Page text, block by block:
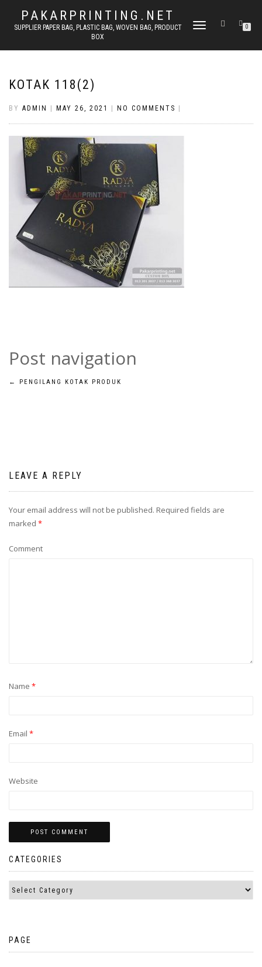
PAKARPRINTING.NET
SUPPLIER PAPER BAG, PLASTIC BAG, WOVEN BAG, PRODUCT
BOX
TOGGLE
0
KOTAK 118(2)
BY ADMIN MAY 26, 2021 NO COMMENTS
Post navigation
← PENGILANG KOTAK PRODUK
LEAVE A REPLY
Your email address will not be published. Required fields are
marked *
Comment
Name *
Email *
Website
CATEGORIES
PAGE